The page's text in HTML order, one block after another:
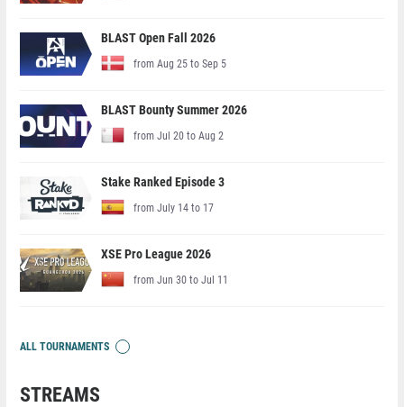
BLAST Open Fall 2026
from Aug 25 to Sep 5
BLAST Bounty Summer 2026
from Jul 20 to Aug 2
Stake Ranked Episode 3
from July 14 to 17
XSE Pro League 2026
from Jun 30 to Jul 11
ALL TOURNAMENTS
STREAMS